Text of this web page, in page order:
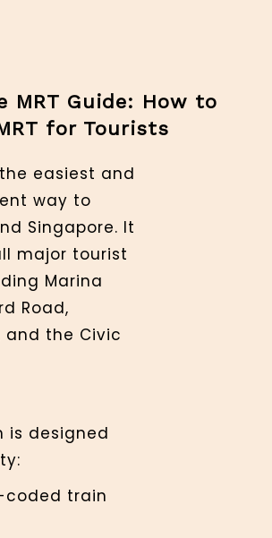
MRT Guide: How to
for Tourists
the easiest and
way to
Singapore. It
major tourist
Marina
Road,
and the Civic
is designed
coded train